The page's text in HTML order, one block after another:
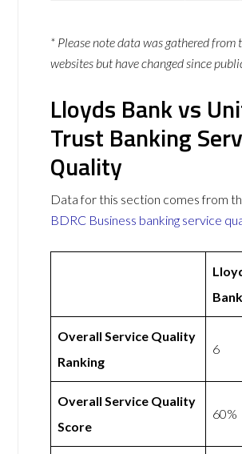
* Please note data was gathered from
websites but have changed since
Lloyds Bank vs
Trust Banking
Quality
Data for this section comes from
BDRC Business banking service
Bank
Overall Service Quality
Ranking
6
Overall Service Quality
Score
60%